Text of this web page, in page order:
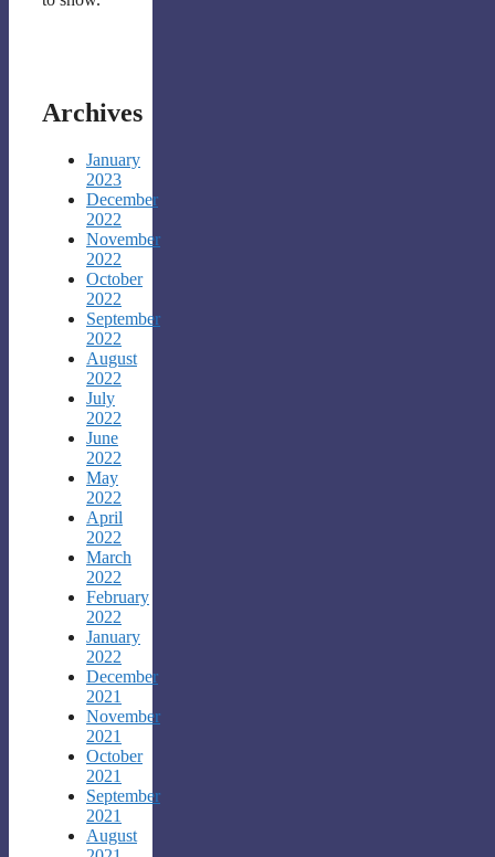
Archives
January
2023
December
2022
November
2022
October
2022
September
2022
August
2022
July
2022
June
2022
May
2022
April
2022
March
2022
February
2022
January
2022
December
2021
November
2021
October
2021
September
2021
August